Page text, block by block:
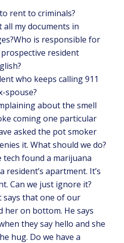
rent to criminals?
my documents in
is responsible for
resident
who keeps calling 911
spouse?
about the smell
coming one particular
asked the pot smoker
it. What should we do?
tech found a marijuana
resident’s apartment. It’s
Can we just ignore it?
says that one of our
her on bottom. He says
they say hello and she
hug. Do we have a